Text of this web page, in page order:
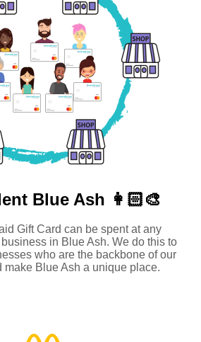
Blue Ash 👩🏻‍🎨
Gift Card can be spent at any
in Blue Ash. We do this to
who are the backbone of our
make Blue Ash a unique place.